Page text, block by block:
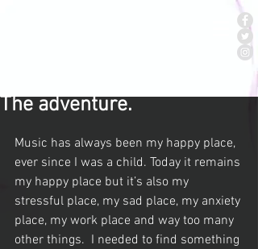
The adventure.
Music has always been my happy place,
ever since I was a child. Today it remains
my happy place but it’s also my
stressful place, my sad place, my anxiety
place, my work place and way too many
other things.  I needed to find something